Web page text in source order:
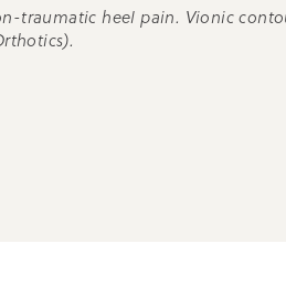
traumatic heel pain. Vionic